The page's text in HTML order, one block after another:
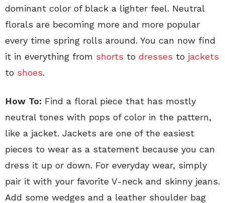
dominant color of black a lighter feel. Neutral
florals are becoming more and more popular
every time spring rolls around. You can now find
it in everything from shorts to dresses to jackets
to shoes.
How To: Find a floral piece that has mostly
neutral tones with pops of color in the pattern,
like a jacket. Jackets are one of the easiest
pieces to wear as a statement because you can
dress it up or down. For everyday wear, simply
pair it with your favorite V-neck and skinny jeans.
Add some wedges and a leather shoulder bag